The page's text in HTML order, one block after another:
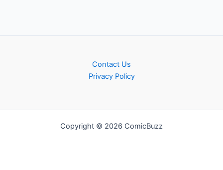
Contact Us
Privacy Policy
Copyright © 2026 ComicBuzz